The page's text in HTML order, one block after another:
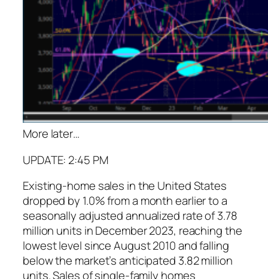
More later…
UPDATE: 2:45 PM
Existing-home sales in the United States
dropped by 1.0% from a month earlier to a
seasonally adjusted annualized rate of 3.78
million units in December 2023, reaching the
lowest level since August 2010 and falling
below the market’s anticipated 3.82 million
units. Sales of single-family homes